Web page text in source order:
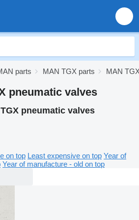
parts MAN TGX parts MAN
pneumatic valves
pneumatic valves
on top Least expensive on top Year of
Year of manufacture - old on top